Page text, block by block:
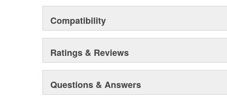
Compatibility
Ratings & Reviews
Questions & Answers